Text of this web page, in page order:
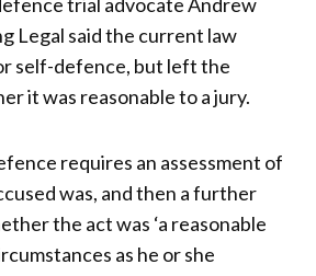
Legal said the current law
self-defence, but left the
it was reasonable to a jury.
requires an assessment of
was, and then a further
the act was ‘a reasonable
as he or she